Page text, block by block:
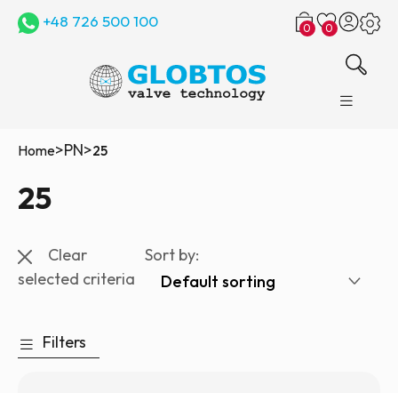
+48 726 500 100 0 0
Home>PN>25
25
Clear
selected criteria
Sort by:
Filters